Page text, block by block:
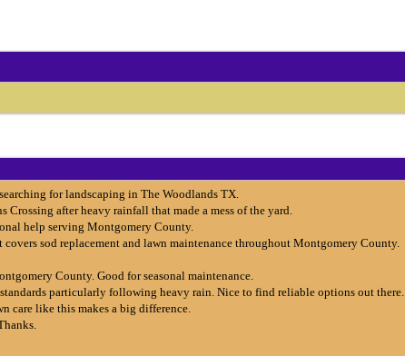
for landscaping in The Woodlands TX.
after heavy rainfall that made a mess of the yard.
help serving Montgomery County.
covers sod replacement and lawn maintenance throughout Montgomery County.
County. Good for seasonal maintenance.
particularly following heavy rain. Nice to find reliable options out there.
care like this makes a big difference.